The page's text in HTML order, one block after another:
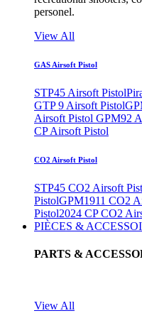
personel.
View All
GAS Airsoft Pistol
STP45 Airsoft Pistol
GTP 9 Airsoft Pistol
Airsoft Pistol GPM92
CP Airsoft Pistol
CO2 Airsoft Pistol
STP45 CO2 Airsoft
PistolGPM1911 CO2
Pistol2024 CP CO2
PIÈCES &
PARTS &
View All